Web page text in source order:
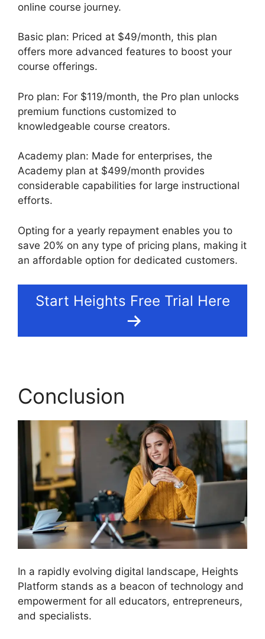
online course journey.
Basic plan: Priced at $49/month, this plan
offers more advanced features to boost your
course offerings.
Pro plan: For $119/month, the Pro plan unlocks
premium functions customized to
knowledgeable course creators.
Academy plan: Made for enterprises, the
Academy plan at $499/month provides
considerable capabilities for large instructional
efforts.
Opting for a yearly repayment enables you to
save 20% on any type of pricing plans, making it
an affordable option for dedicated customers.
Start Heights Free Trial Here
Conclusion
In a rapidly evolving digital landscape, Heights
Platform stands as a beacon of technology and
empowerment for all educators, entrepreneurs,
and specialists.